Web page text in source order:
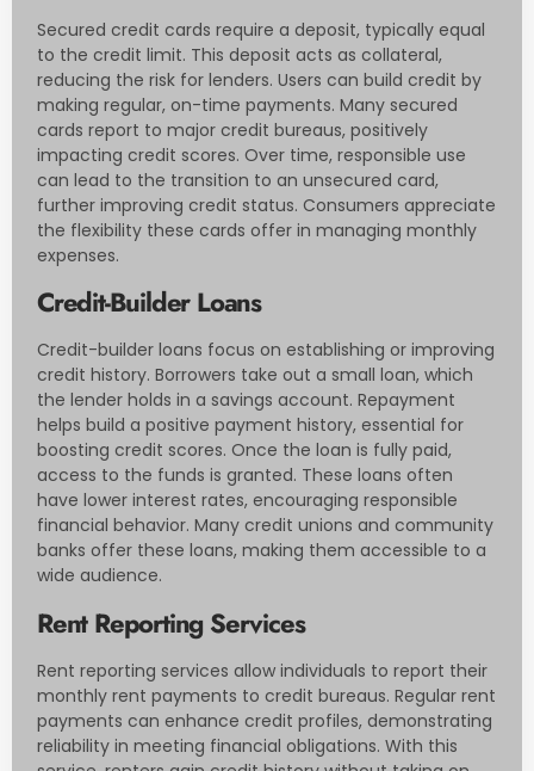
Secured credit cards require a deposit, typically equal
to the credit limit. This deposit acts as collateral,
reducing the risk for lenders. Users can build credit by
making regular, on-time payments. Many secured
cards report to major credit bureaus, positively
impacting credit scores. Over time, responsible use
can lead to the transition to an unsecured card,
further improving credit status. Consumers appreciate
the flexibility these cards offer in managing monthly
expenses.
Credit-Builder Loans
Credit-builder loans focus on establishing or improving
credit history. Borrowers take out a small loan, which
the lender holds in a savings account. Repayment
helps build a positive payment history, essential for
boosting credit scores. Once the loan is fully paid,
access to the funds is granted. These loans often
have lower interest rates, encouraging responsible
financial behavior. Many credit unions and community
banks offer these loans, making them accessible to a
wide audience.
Rent Reporting Services
Rent reporting services allow individuals to report their
monthly rent payments to credit bureaus. Regular rent
payments can enhance credit profiles, demonstrating
reliability in meeting financial obligations. With this